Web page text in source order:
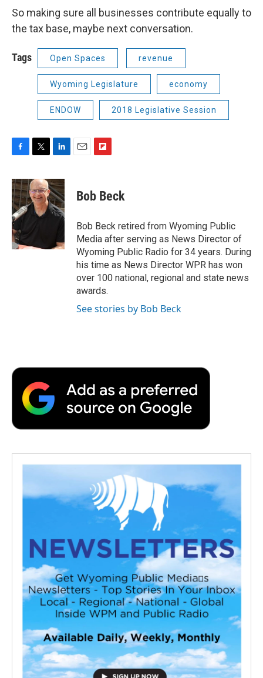
So making sure all businesses contribute equally to
the tax base, maybe next conversation.
Tags Open Spaces revenue
Wyoming Legislature economy
ENDOW 2018 Legislative Session
c
e
b
o
o
k
i
t
t
e
n
k
e
d
p
b
a
r
d
Bob Beck
Bob Beck retired from Wyoming Public
Media after serving as News Director of
Wyoming Public Radio for 34 years. During
his time as News Director WPR has won
over 100 national, regional and state news
awards.
See stories by Bob Beck